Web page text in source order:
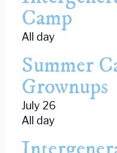
Camp
All day
Summer
Grownups
July 26
All day